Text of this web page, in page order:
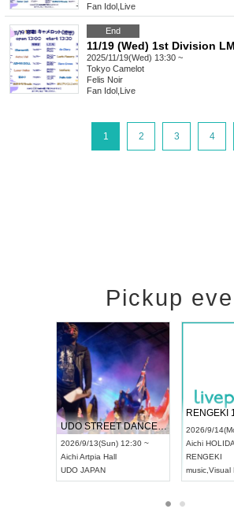
Fan Idol Live
End
2025/11/19(Wed) 13:30 ~
Tokyo Camelot
Felis Noir
Fan Idol Live
1 2 3 4
Pickup
UDO STREET DANCE WORLD CHAMPIONSHIP JAPAN 2026
2026/9/13(Sun) 12:30 ~
AichiArtpia Hall
UDO JAPAN
2026/9/
Aichi
RENGEKI
music Visual